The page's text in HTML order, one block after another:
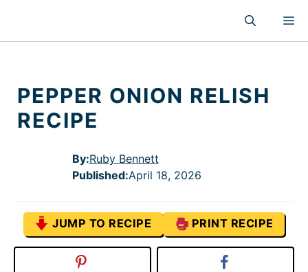
content
PEPPER ONION RELISH
RECIPE
By:Ruby Bennett
Published:April 18, 2026
JUMP TO RECIPE PRINT RECIPE